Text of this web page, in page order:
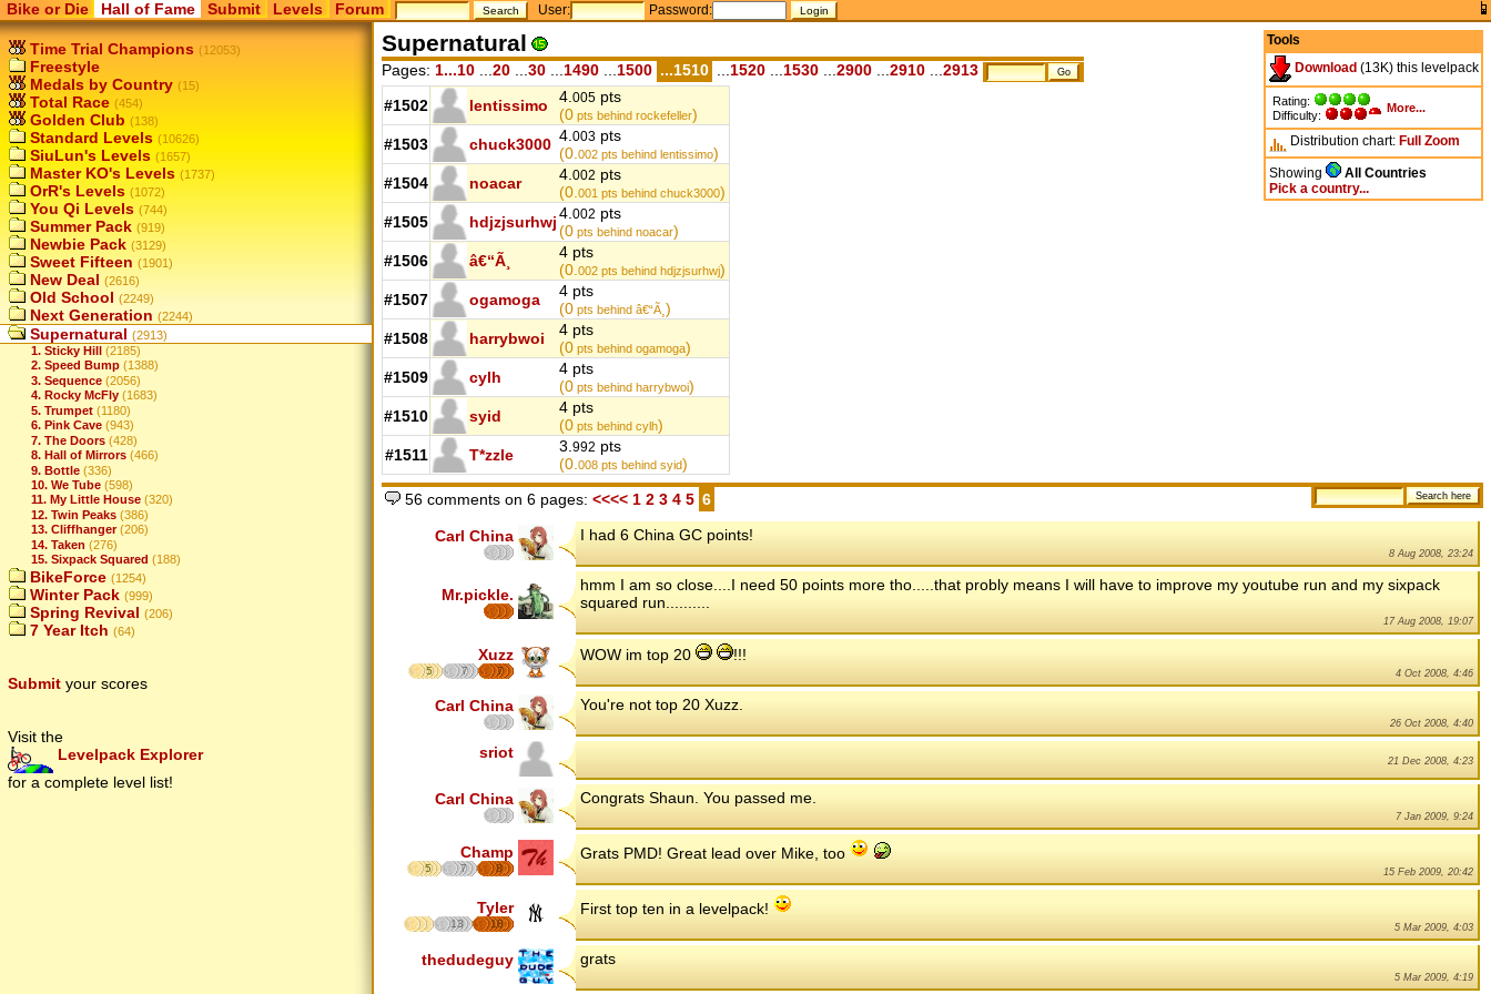
Bike or Die Hall of Fame Submit Levels Forum User: Password:
Time Trial Champions (12053)
Freestyle
Medals by Country (15)
Total Race (454)
Golden Club (138)
Standard Levels (10626)
SiuLun's Levels (1657)
Master KO's Levels (1737)
OrR's Levels (1072)
You Qi Levels (744)
Summer Pack (919)
Newbie Pack (3129)
Sweet Fifteen (1901)
New Deal (2616)
Old School (2249)
Next Generation (2244)
Supernatural (2913)
1. Sticky Hill (2185)
2. Speed Bump (1388)
3. Sequence (2056)
4. Rocky McFly (1683)
5. Trumpet (1180)
6. Pink Cave (943)
7. The Doors (428)
8. Hall of Mirrors (466)
9. Bottle (336)
10. We Tube (598)
11. My Little House (320)
12. Twin Peaks (386)
13. Cliffhanger (206)
14. Taken (276)
15. Sixpack Squared (188)
BikeForce (1254)
Winter Pack (999)
Spring Revival (206)
7 Year Itch (64)
Submit your scores
Visit the
Levelpack Explorer
for a complete level list!
Tools
Download (13K) this levelpack
Rating:
Difficulty:
More...
Distribution chart: Full Zoom
Showing
All Countries
Pick a country...
Supernatural
Pages: 1...10 20 30 1490 1500 ...1510 1520 1530 2900 2910 2913
#1502 lentissimo 4.005 pts
(0 pts behind rockefeller)
#1503
chuck3000 4.003 pts
(0.002 pts behind lentissimo)
#1504
noacar 4.002 pts
(0.001 pts behind chuck3000)
#1505
hdjzjsurhwj4.002 pts
(0 pts behind noacar)
#1506
â€“Ã¸
4 pts
(0.002 pts behind hdjzjsurhwj)
#1507
ogamoga
4 pts
(0 pts behind â€“Ã¸ )
#1508
harrybwoi
4 pts
(0 pts behind ogamoga)
#1509
cylh
4 pts
(0 pts behind harrybwoi)
#1510
syid
4 pts
(0 pts behind cylh)
#1511
T*zzle 3.992 pts
(0.008 pts behind syid)
56 comments on 6 pages: <<<<1 2 3 4 5 6
Carl China I had 6 China GC points!
8 Aug 2008, 23:24
Mr.pickle.
hmm I am so close....I need 50 points more tho.....that probly means I will have to improve my youtube run and my sixpack
squared run..........
17 Aug 2008, 19:07
Xuzz
5 7 7
WOW im top 20 !!!
4 Oct 2008, 4:46
Carl China You're not top 20 Xuzz.
26 Oct 2008, 4:40
sriot
21 Dec 2008, 4:23
Carl China Congrats Shaun. You passed me.
7 Jan 2009, 9:24
Champ
5 7 8
Grats PMD! Great lead over Mike, too
15 Feb 2009, 20:42
Tyler
13 18
First top ten in a levelpack!
5 Mar 2009, 4:03
thedudeguy grats
5 Mar 2009, 4:19